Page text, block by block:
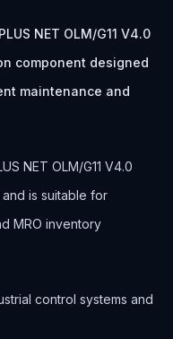
NET OLM/G11 V4.0
component designed
maintenance and
NET OLM/G11 V4.0
and is suitable for
MRO inventory
control systems and